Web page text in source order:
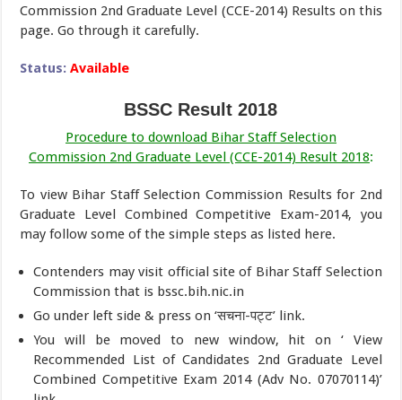
Commission 2nd Graduate Level (CCE-2014) Results on this
page. Go through it carefully.
Status: Available
BSSC Result 2018
Procedure to download Bihar Staff Selection
Commission 2nd Graduate Level (CCE-2014) Result 2018:
To view Bihar Staff Selection Commission Results for 2nd
Graduate Level Combined Competitive Exam-2014, you
may follow some of the simple steps as listed here.
Contenders may visit official site of Bihar Staff Selection
Commission that is bssc.bih.nic.in
Go under left side & press on ‘सचना-पट्ट’ link.
You will be moved to new window, hit on ‘ View
Recommended List of Candidates 2nd Graduate Level
Combined Competitive Exam 2014 (Adv No. 07070114)’